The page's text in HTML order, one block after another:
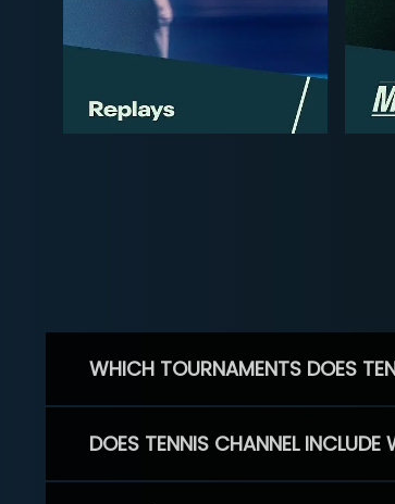
WHICH TOURNAMENTS DOES
DOES TENNIS CHANNEL